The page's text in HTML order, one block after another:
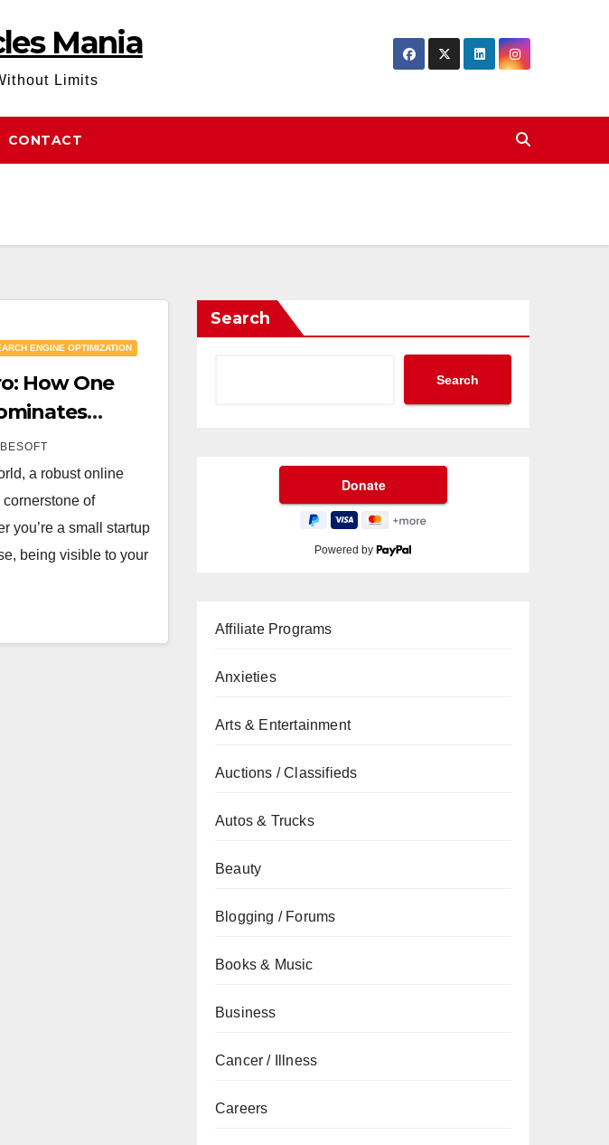
Mania
Limits
CONTACT
ENGINE OPTIMIZATION
How One
a robust online
of
you’re a small startup
being visible to your
Search
Search
Powered by
Affiliate Programs
Anxieties
Arts & Entertainment
Auctions / Classifieds
Autos & Trucks
Beauty
Blogging / Forums
Books & Music
Business
Cancer / Illness
Careers